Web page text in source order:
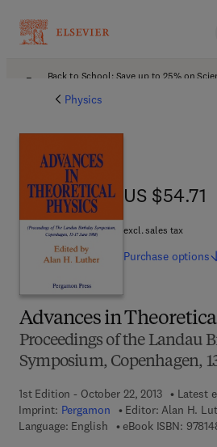
Back to School: Save up to 25% on
Physics
Advances in
Proceedings of the Landau
Symposium, Copenhagen,
1st Edition - October 22, 2013
Latest
Imprint: Pergamon Editor: Alan H.
Language: English
eBook ISBN:
US $54.71
US $54.71
excl. sales tax
Purchase options